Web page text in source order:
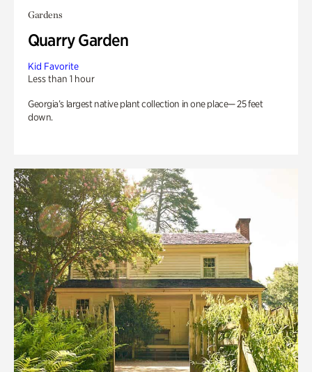
Gardens
Quarry Garden
Kid Favorite
Less than 1 hour
Georgia’s largest native plant collection in one place— 25 feet
down.